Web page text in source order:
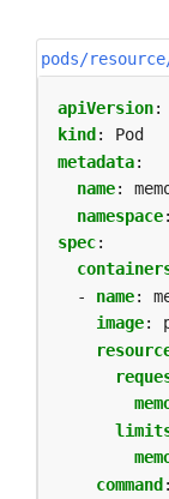
pods/
apiVersion:
kind :
Pod
metadata:
name:
namespace:
spec:
- name:
image:
command: